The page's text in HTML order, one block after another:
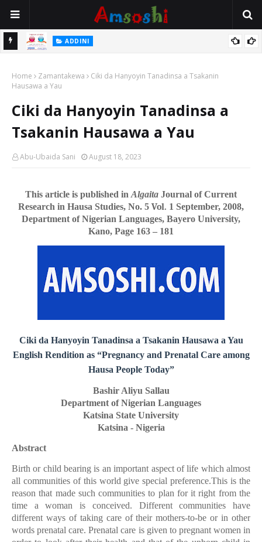
ADDINI
Home Zamantakewa
Ciki da Hanyoyin Tanadinsa a Tsakanin
Hausawa a Yau
Ciki da Hanyoyin Tanadinsa a
Tsakanin Hausawa a Yau
Abu-Ubaida Sani August 18, 2023
This article is published in Algaita Journal of Current
Research in Hausa Studies, No. 5 Vol. 1 September, 2008,
Department of Nigerian Languages, Bayero University,
Kano, Page 163 – 181
Ciki da Hanyoyin Tanadinsa a Tsakanin Hausawa a Yau
English Rendition as “Pregnancy and Prenatal Care among
Hausa People Today”
Bashir Aliyu Sallau
Department of Nigerian Languages
Katsina State University
Katsina - Nigeria
Abstract
Birth or child bearing is an important aspect of life which almost
all communities of this world give special preference.This is the
reason that made such communities to plan for it right from the
time a woman is conceived. Different communities have
different ways of taking care of their mothers-to-be or in other
words prenatal care. Prenatal care is given to pregnant women in